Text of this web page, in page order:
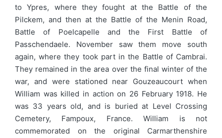
to Ypres, where they fought at the Battle of the
Pilckem, and then at the Battle of the Menin Road,
Battle of Poelcapelle and the First Battle of
Passchendaele. November saw them move south
again, where they took part in the Battle of Cambrai.
They remained in the area over the final winter of the
war, and were stationed near Gouzeaucourt when
William was killed in action on 26 February 1918. He
was 33 years old, and is buried at Level Crossing
Cemetery, Fampoux, France. William is not
commemorated on the original Carmarthenshire